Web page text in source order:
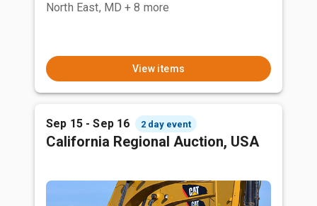
North East, MD + 8 more
View items
Sep 15 - Sep 16 2 day event
California Regional Auction, USA